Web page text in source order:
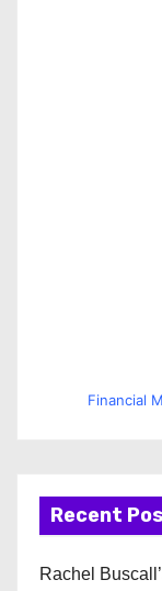
Financial
Recent
Rachel